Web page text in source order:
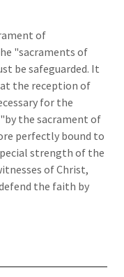
of
"sacraments of
be safeguarded. It
the reception of
for the
the sacrament of
perfectly bound to
strength of the
of Christ,
the faith by